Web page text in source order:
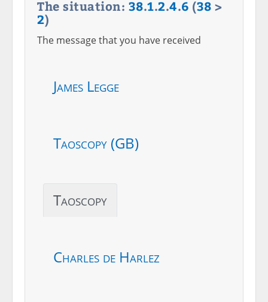
The situation: 38.1.2.4.6 (38 >
2)
The message that you have received
James Legge
Taoscopy (GB)
Taoscopy
Charles de Harlez